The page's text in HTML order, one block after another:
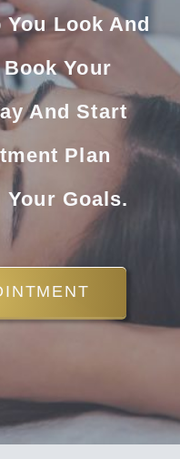
Look And
Your
And Start
Plan
Your Goals.